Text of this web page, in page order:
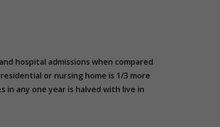
hospital admissions when compared
or nursing home is 1/3 more
in any one year is halved with live in